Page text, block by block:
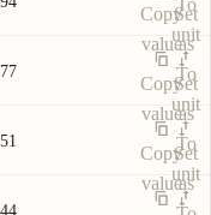
To
unit
Copy
value
Set
as
To
unit
Copy
value
Set
as
To
unit
Copy
value
Set
as